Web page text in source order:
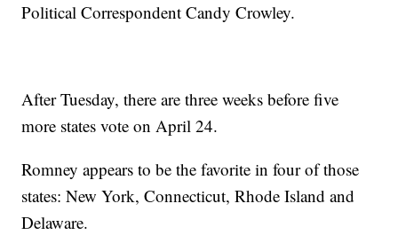
Political Correspondent Candy Crowley.
After Tuesday, there are three weeks before five
more states vote on April 24.
Romney appears to be the favorite in four of those
states: New York, Connecticut, Rhode Island and
Delaware.